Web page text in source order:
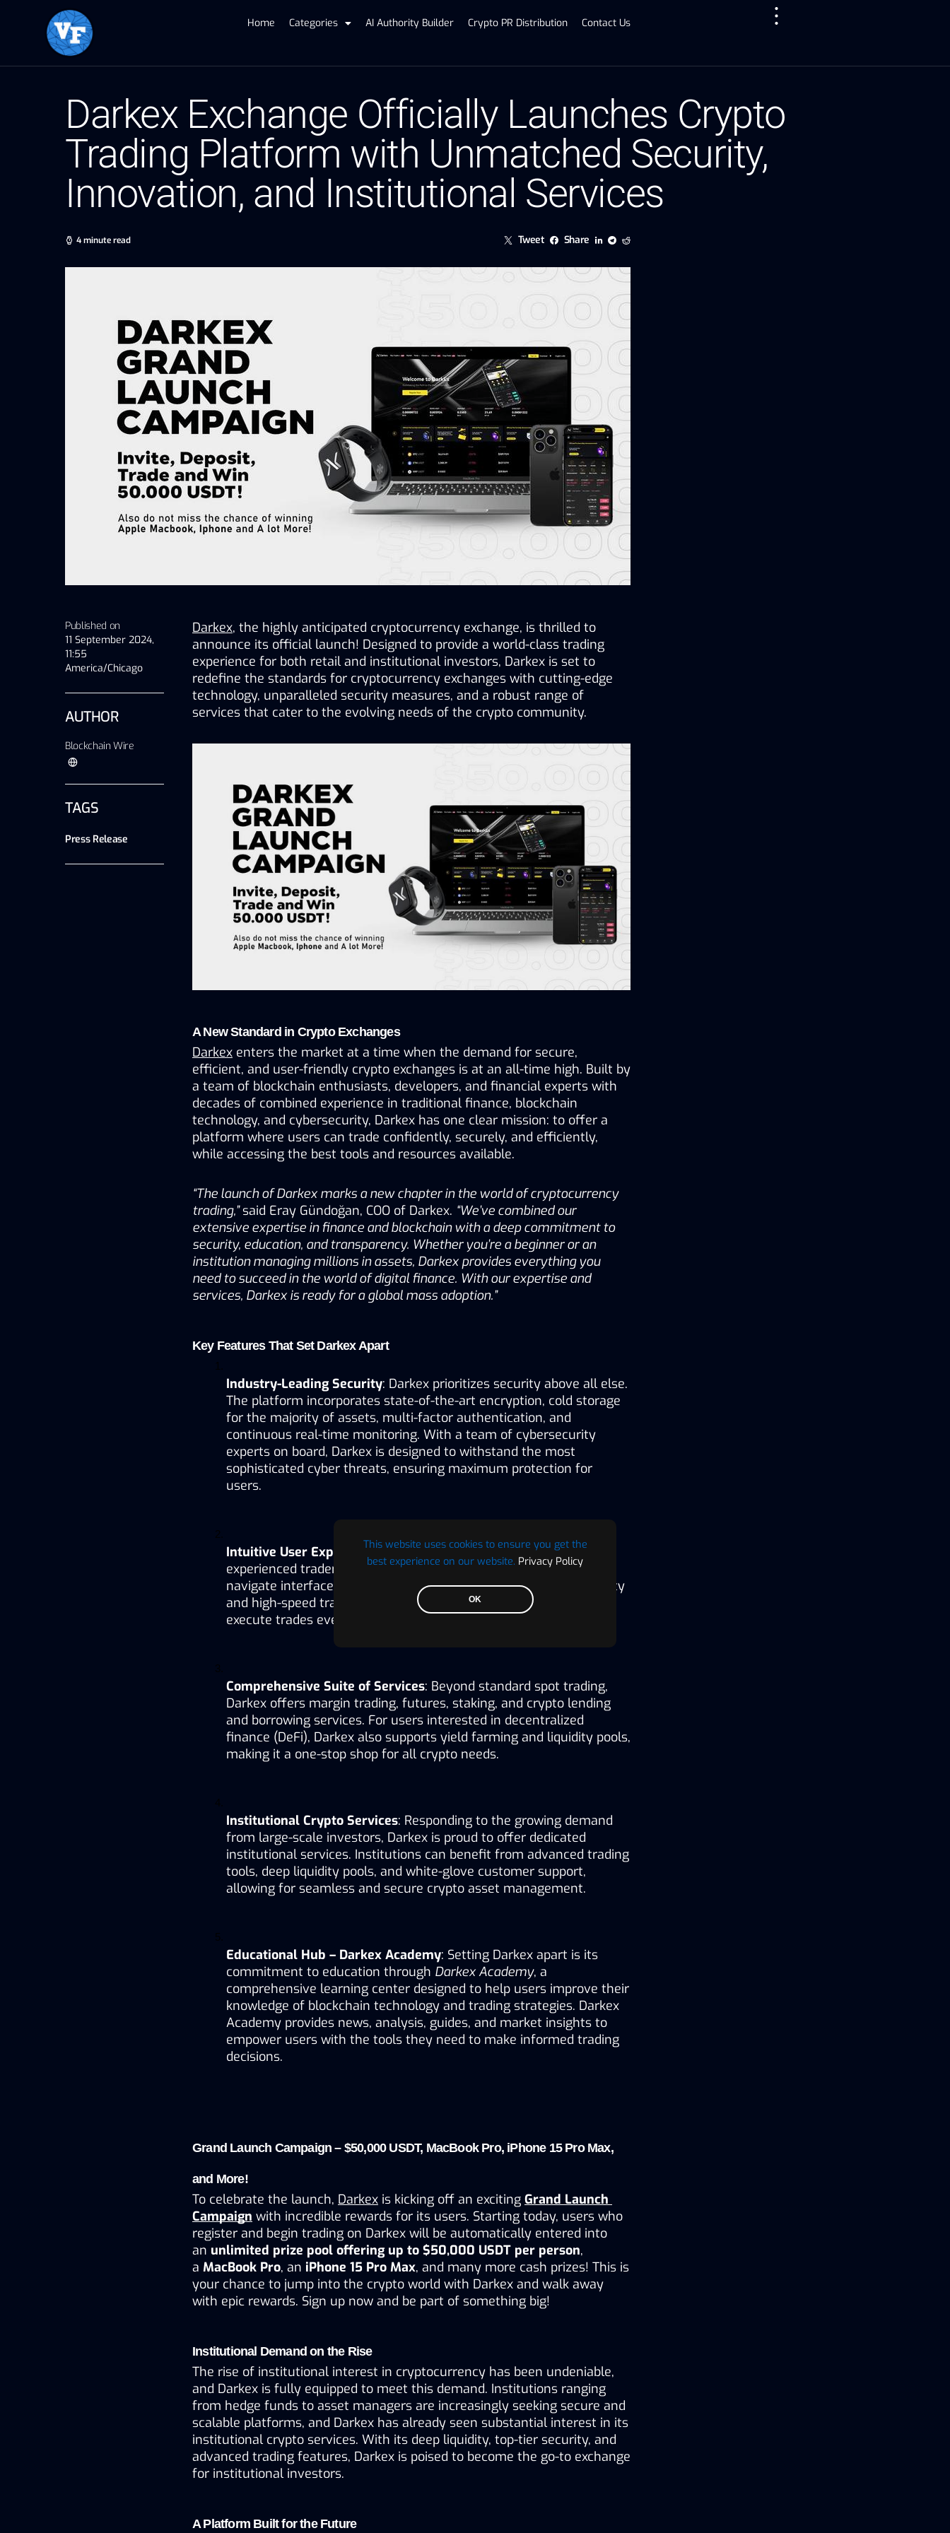
This website uses cookies to ensure you get the
best experience on our website. Privacy Policy
OK
Home Categories AI Authority Builder Crypto PR Distribution Contact Us
Darkex Exchange Officially Launches Crypto
Trading Platform with Unmatched Security,
Innovation, and Institutional Services
4 minute read Tweet Share
Published on
11 September 2024,
11:55
America/Chicago
AUTHOR
Blockchain Wire
TAGS
Press Release
Darkex, the highly anticipated cryptocurrency exchange, is thrilled to
announce its official launch! Designed to provide a world-class trading
experience for both retail and institutional investors, Darkex is set to
redefine the standards for cryptocurrency exchanges with cutting-edge
technology, unparalleled security measures, and a robust range of
services that cater to the evolving needs of the crypto community.
A New Standard in Crypto Exchanges
Darkex enters the market at a time when the demand for secure,
efficient, and user-friendly crypto exchanges is at an all-time high. Built by
a team of blockchain enthusiasts, developers, and financial experts with
decades of combined experience in traditional finance, blockchain
technology, and cybersecurity, Darkex has one clear mission: to offer a
platform where users can trade confidently, securely, and efficiently,
while accessing the best tools and resources available.
“The launch of Darkex marks a new chapter in the world of cryptocurrency
trading,” said Eray Gündoğan, COO of Darkex. “We’ve combined our
extensive expertise in finance and blockchain with a deep commitment to
security, education, and transparency. Whether you’re a beginner or an
institution managing millions in assets, Darkex provides everything you
need to succeed in the world of digital finance. With our expertise and
services, Darkex is ready for a global mass adoption.”
Key Features That Set Darkex Apart
Industry-Leading Security: Darkex prioritizes security above all else.
The platform incorporates state-of-the-art encryption, cold storage
for the majority of assets, multi-factor authentication, and
continuous real-time monitoring. With a team of cybersecurity
experts on board, Darkex is designed to withstand the most
sophisticated cyber threats, ensuring maximum protection for
users.
Intuitive User Experience: Designed with both beginners and
experienced traders in mind, Darkex offers a streamlined, easy-to-
navigate interface that makes trading seamless. With deep liquidity
and high-speed transaction processing, users can confidently
execute trades even during periods of high market volatility.
Comprehensive Suite of Services: Beyond standard spot trading,
Darkex offers margin trading, futures, staking, and crypto lending
and borrowing services. For users interested in decentralized
finance (DeFi), Darkex also supports yield farming and liquidity pools,
making it a one-stop shop for all crypto needs.
Institutional Crypto Services: Responding to the growing demand
from large-scale investors, Darkex is proud to offer dedicated
institutional services. Institutions can benefit from advanced trading
tools, deep liquidity pools, and white-glove customer support,
allowing for seamless and secure crypto asset management.
Educational Hub – Darkex Academy: Setting Darkex apart is its
commitment to education through Darkex Academy, a
comprehensive learning center designed to help users improve their
knowledge of blockchain technology and trading strategies. Darkex
Academy provides news, analysis, guides, and market insights to
empower users with the tools they need to make informed trading
decisions.
Grand Launch Campaign – $50,000 USDT, MacBook Pro, iPhone 15 Pro Max,
and More!
To celebrate the launch, Darkex is kicking off an exciting Grand Launch
Campaign with incredible rewards for its users. Starting today, users who
register and begin trading on Darkex will be automatically entered into
an unlimited prize pool offering up to $50,000 USDT per person,
a MacBook Pro, an iPhone 15 Pro Max, and many more cash prizes! This is
your chance to jump into the crypto world with Darkex and walk away
with epic rewards. Sign up now and be part of something big!
Institutional Demand on the Rise
The rise of institutional interest in cryptocurrency has been undeniable,
and Darkex is fully equipped to meet this demand. Institutions ranging
from hedge funds to asset managers are increasingly seeking secure and
scalable platforms, and Darkex has already seen substantial interest in its
institutional crypto services. With its deep liquidity, top-tier security, and
advanced trading features, Darkex is poised to become the go-to exchange
for institutional investors.
A Platform Built for the Future